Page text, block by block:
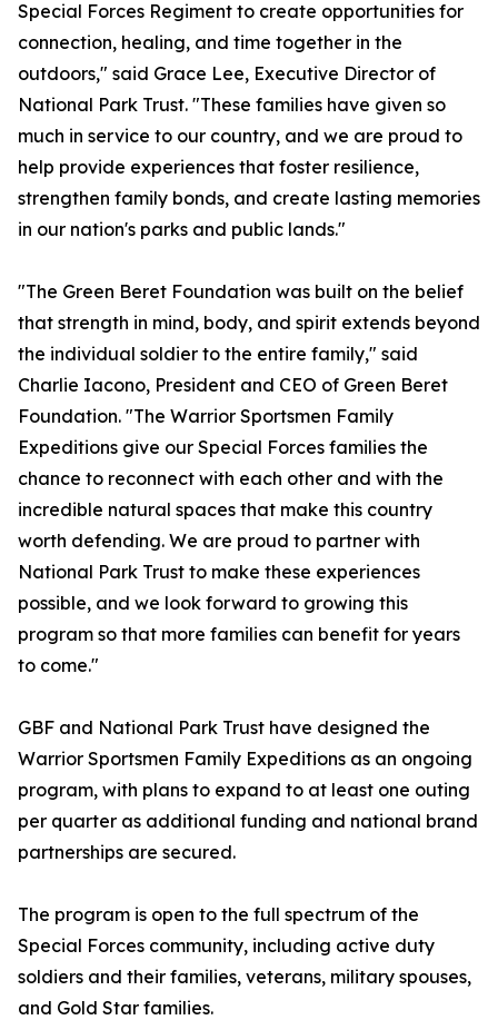
Special Forces Regiment to create opportunities for
connection, healing, and time together in the
outdoors," said Grace Lee, Executive Director of
National Park Trust. "These families have given so
much in service to our country, and we are proud to
help provide experiences that foster resilience,
strengthen family bonds, and create lasting memories
in our nation's parks and public lands."
"The Green Beret Foundation was built on the belief
that strength in mind, body, and spirit extends beyond
the individual soldier to the entire family," said
Charlie Iacono, President and CEO of Green Beret
Foundation. "The Warrior Sportsmen Family
Expeditions give our Special Forces families the
chance to reconnect with each other and with the
incredible natural spaces that make this country
worth defending. We are proud to partner with
National Park Trust to make these experiences
possible, and we look forward to growing this
program so that more families can benefit for years
to come."
GBF and National Park Trust have designed the
Warrior Sportsmen Family Expeditions as an ongoing
program, with plans to expand to at least one outing
per quarter as additional funding and national brand
partnerships are secured.
The program is open to the full spectrum of the
Special Forces community, including active duty
soldiers and their families, veterans, military spouses,
and Gold Star families.